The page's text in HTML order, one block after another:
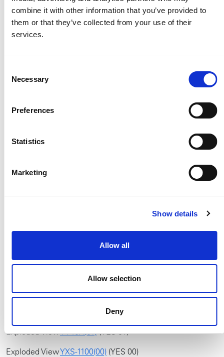
combine it with other information that you’ve provided to
them or that they’ve collected from your use of their
services.
Selection
Necessary
Preferences
Statistics
Marketing
Show details
Allow all
Allow selection
Deny
Exploded ViewRRI-BIM25T
Exploded View
RRI-BIM35T
Exploded View
Exploded View
Exploded ViewYXS-1100(01)(YES 01)
(YES 03)
Exploded ViewYXS-900(02)(YES 02)
(YES 00)
Exploded ViewY-T40A(01)(YES 01)
Exploded ViewYXS-1100(00) (YES 00)